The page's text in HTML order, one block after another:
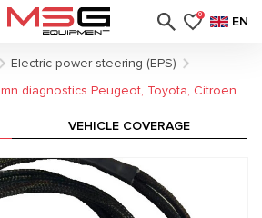
0 EN
Electric power steering (EPS)
diagnostics Peugeot, Toyota, Citroen
VEHICLE COVERAGE